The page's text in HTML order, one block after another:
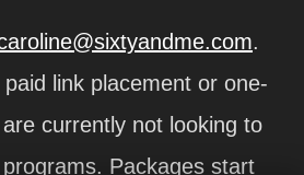
.
link placement or one-
currently not looking to
Packages start